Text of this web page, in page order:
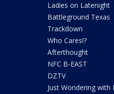
Ladies on Latenight
Battleground Texas
Trackdown
Who Cares!?
Afterthought
NFC B-EAST
DZTV
Just Wondering with